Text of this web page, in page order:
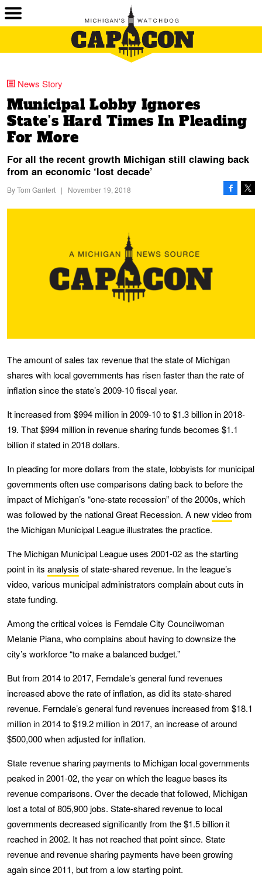
News Story
Municipal Lobby Ignores
State’s Hard Times In Pleading
For More
For all the recent growth Michigan still clawing back
from an economic ‘lost decade’
ByTom Gantert | November 19, 2018
The amount of sales tax revenue that the state of Michigan
shares with local governments has risen faster than the rate of
inflation since the state’s 2009-10 fiscal year.
It increased from $994 million in 2009-10 to $1.3 billion in 2018-
19. That $994 million in revenue sharing funds becomes $1.1
billion if stated in 2018 dollars.
In pleading for more dollars from the state, lobbyists for municipal
governments often use comparisons dating back to before the
impact of Michigan’s “one-state recession” of the 2000s, which
was followed by the national Great Recession. A newvideofrom
the Michigan Municipal League illustrates the practice.
The Michigan Municipal League uses 2001-02 as the starting
point in its analysis of state-shared revenue. In the league’s
video, various municipal administrators complain about cuts in
state funding.
Among the critical voices is Ferndale City Councilwoman
Melanie Piana, who complains about having to downsize the
city’s workforce “to make a balanced budget.”
But from 2014 to 2017, Ferndale’s general fund revenues
increased above the rate of inflation, as did its state-shared
revenue. Ferndale’s general fund revenues increased from $18.1
million in 2014 to $19.2 million in 2017, an increase of around
$500,000 when adjusted for inflation.
State revenue sharing payments to Michigan local governments
peaked in 2001-02, the year on which the league bases its
revenue comparisons. Over the decade that followed, Michigan
lost a total of 805,900 jobs. State-shared revenue to local
governments decreased significantly from the $1.5 billion it
reached in 2002. It has not reached that point since. State
revenue and revenue sharing payments have been growing
again since 2011, but from a low starting point.